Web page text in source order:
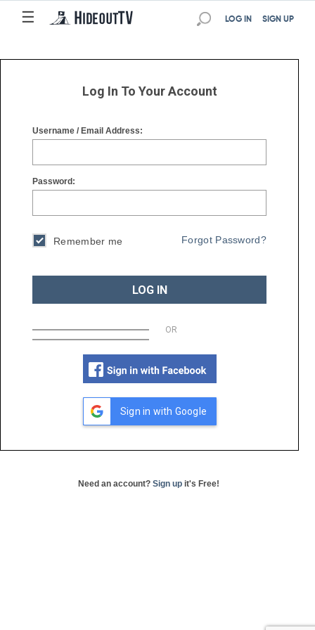
☰
☰ SIGN UP
LOG IN
Log In To Your Account
Username / Email Address:
Password:
Remember me Forgot Password?
LOG IN
OR
Sign in with Google
Need an account? Sign up it's Free!